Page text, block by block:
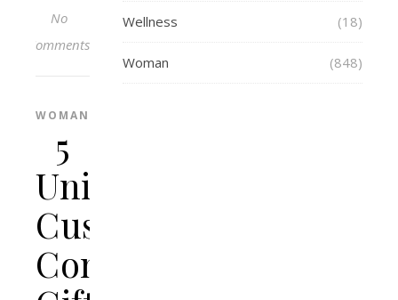
No
Comments
WOMAN
5
Unique
Customized
Concrete
Wellness (18)
Woman (848)